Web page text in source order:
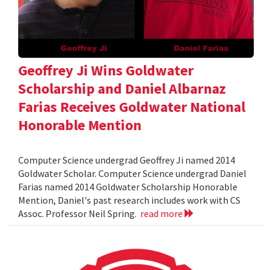
Geoffrey Ji Wins Goldwater
Scholarship and Daniel Albarnaz
Farias Receives Goldwater National
Honorable Mention
Computer Science undergrad Geoffrey Ji named 2014
Goldwater Scholar. Computer Science undergrad Daniel
Farias named 2014 Goldwater Scholarship Honorable
Mention, Daniel's past research includes work with CS
Assoc. Professor Neil Spring. read more